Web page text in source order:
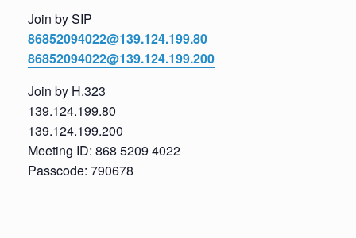
Join by SIP
86852094022@139.124.199.80
86852094022@139.124.199.200
Join by H.323
139.124.199.80
139.124.199.200
Meeting ID: 868 5209 4022
Passcode: 790678